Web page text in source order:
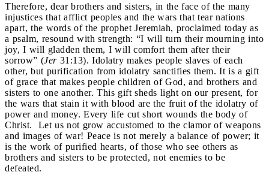
Therefore, dear brothers and sisters, in the face of the many
injustices that afflict peoples and the wars that tear nations
apart, the words of the prophet Jeremiah, proclaimed today as
a psalm, resound with strength: “I will turn their mourning into
joy, I will gladden them, I will comfort them after their
sorrow” (Jer31:13). Idolatry makes people slaves of each
other, but purification from idolatry sanctifies them. It is a gift
of grace that makes people children of God, and brothers and
sisters to one another. This gift sheds light on our present, for
the wars that stain it with blood are the fruit of the idolatry of
power and money. Every life cut short wounds the body of
Christ. Let us not grow accustomed to the clamor of weapons
and images of war! Peace is not merely a balance of power; it
is the work of purified hearts, of those who see others as
brothers and sisters to be protected, not enemies to be
defeated.